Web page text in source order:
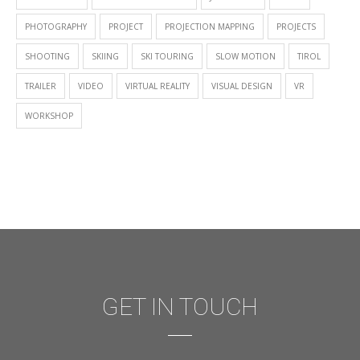
PHOTOGRAPHY PROJECT PROJECTION MAPPING PROJECTS
SHOOTING SKIING SKI TOURING SLOW MOTION TIROL
TRAILER VIDEO VIRTUAL REALITY VISUAL DESIGN VR
WORKSHOP
GET IN TOUCH